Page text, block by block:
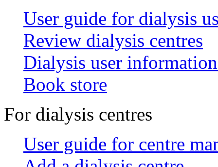
User guide for dialysis
Review dialysis centres
Dialysis user
Book store
For dialysis centres
User guide for centre